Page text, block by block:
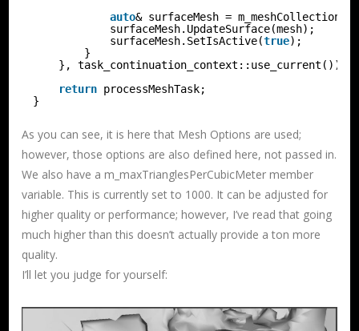
auto& surfaceMesh =
surfaceMesh.UpdateSurface(mesh);
surfaceMesh.SetIsActive(true);
}
}, task_continuation_context::use_current());
return processMeshTask;
}
As you can see, it is here that Mesh Options are used;
however, those options are also defined here, not passed in.
We also have a m_maxTrianglesPerCubicMeter member
variable. This is currently set to 1000. It can be adjusted for
higher quality or performance; however, I’ve read that going
much higher than this doesn’t actually provide a ton more
quality.
I’ll let you judge for yourself: